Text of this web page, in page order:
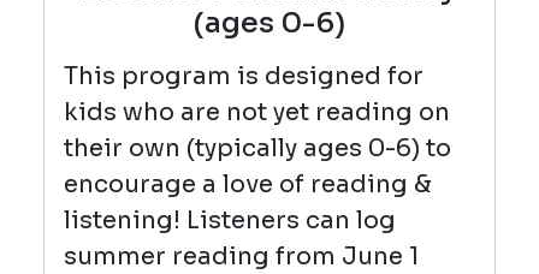
(ages 0-6)
This program is designed for
kids who are not yet reading on
their own (typically ages 0-6) to
encourage a love of reading &
listening! Listeners can log
summer reading from June 1